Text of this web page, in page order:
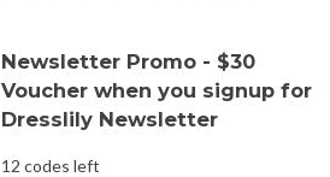
Newsletter Promo - $30
Voucher when you signup for
Dresslily Newsletter
12 codes left